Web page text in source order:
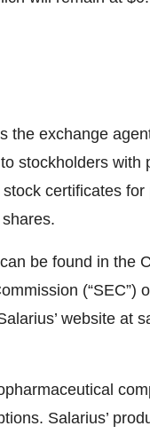
the exchange
stockholders with
certificates
be found in the
(“SEC”)
website at
Salarius’